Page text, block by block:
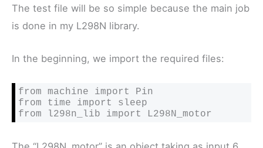
The test file will be so simple because the main job
is done in my L298N library.
In the beginning, we import the required files:
from machine import Pin
from time import sleep
from l298n_lib import L298N_motor